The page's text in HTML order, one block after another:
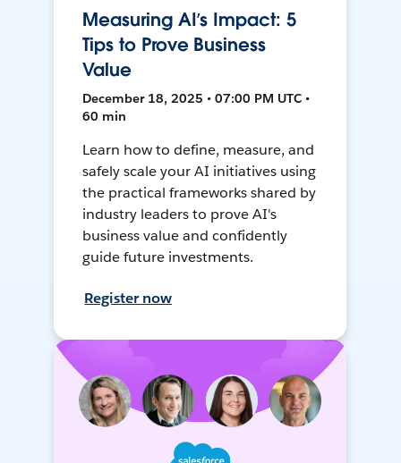
Measuring AI’s Impact: 5
Tips to Prove Business
Value
December 18, 2025 • 07:00 PM UTC •
60 min
Learn how to define, measure, and
safely scale your AI initiatives using
the practical frameworks shared by
industry leaders to prove AI's
business value and confidently
guide future investments.
Register now